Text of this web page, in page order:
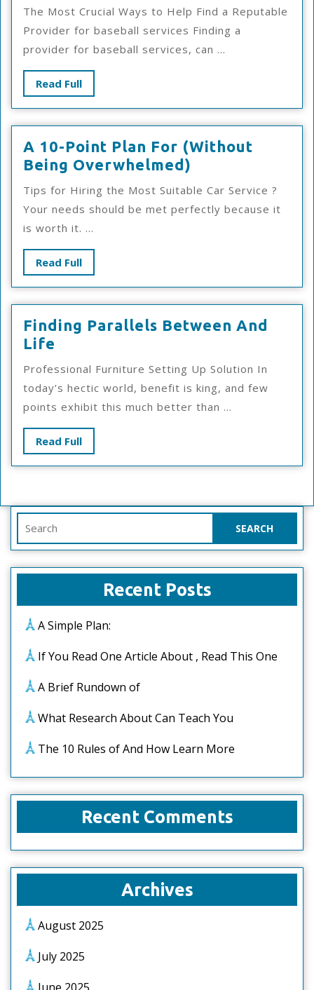
Changed
Recently
With
?
The Most Crucial Ways to Help Find a Reputable
Provider for baseball services Finding a
provider for baseball services, can ...
Read FullRead
Full
A 10-Point Plan For (Without
Being Overwhelmed)
10-
Point
Plan
Overwhelmed)
Tips for Hiring the Most Suitable Car Service ?
Your needs should be met perfectly because it
is worth it. ...
Read FullRead
Full
Finding Parallels Between And
Life
Parallels
Between
And
Life
Professional Furniture Setting Up Solution In
today’s hectic world, benefit is king, and few
points exhibit this much better than ...
Read FullRead
Full
for:
Recent Posts
A Simple Plan:
If You Read One Article About , Read This One
A Brief Rundown of
What Research About Can Teach You
The 10 Rules of And How Learn More
Recent Comments
Archives
August 2025
July 2025